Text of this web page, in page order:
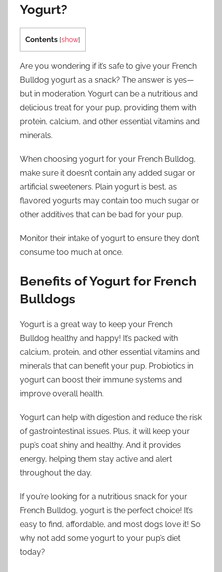
Yogurt?
Contents [show]
Are you wondering if it’s safe to give your French
Bulldog yogurt as a snack? The answer is yes—
but in moderation. Yogurt can be a nutritious and
delicious treat for your pup, providing them with
protein, calcium, and other essential vitamins and
minerals.
When choosing yogurt for your French Bulldog,
make sure it doesn’t contain any added sugar or
artificial sweeteners. Plain yogurt is best, as
flavored yogurts may contain too much sugar or
other additives that can be bad for your pup.
Monitor their intake of yogurt to ensure they don’t
consume too much at once.
Benefits of Yogurt for French
Bulldogs
Yogurt is a great way to keep your French
Bulldog healthy and happy! It’s packed with
calcium, protein, and other essential vitamins and
minerals that can benefit your pup. Probiotics in
yogurt can boost their immune systems and
improve overall health.
Yogurt can help with digestion and reduce the risk
of gastrointestinal issues. Plus, it will keep your
pup’s coat shiny and healthy. And it provides
energy, helping them stay active and alert
throughout the day.
If you’re looking for a nutritious snack for your
French Bulldog, yogurt is the perfect choice! It’s
easy to find, affordable, and most dogs love it! So
why not add some yogurt to your pup’s diet
today?